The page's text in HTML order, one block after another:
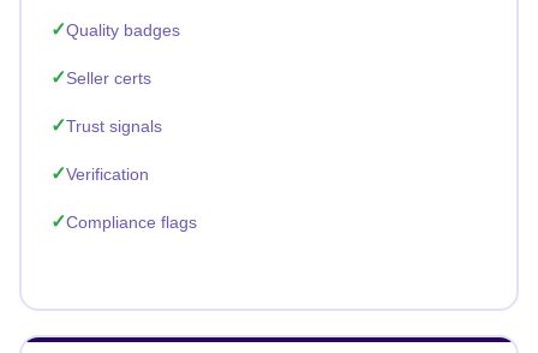
Quality badges
Seller certs
Trust signals
Verification
Compliance flags